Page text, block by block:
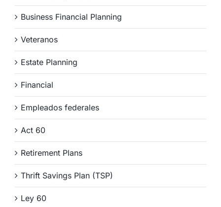
Business Financial Planning
Veteranos
Estate Planning
Financial
Empleados federales
Act 60
Retirement Plans
Thrift Savings Plan (TSP)
Ley 60